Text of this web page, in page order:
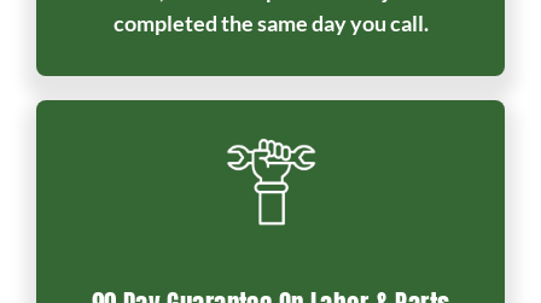
completed the same day you call.